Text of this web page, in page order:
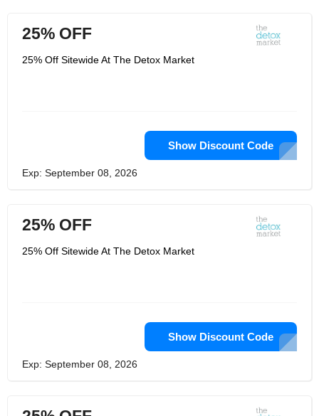
25% OFF
25% Off Sitewide At The Detox Market
Show Discount Code
Exp: September 08, 2026
25% OFF
25% Off Sitewide At The Detox Market
Show Discount Code
Exp: September 08, 2026